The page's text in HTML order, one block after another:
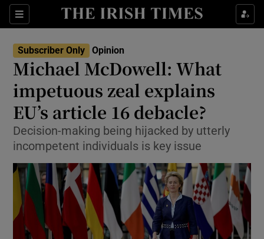
Sections
Show Life & Style sub sections
Show Environment sub sections
Show Technology sub sections
Show Science sub sections
Subscriber Only Opinion
Michael McDowell: What
impetuous zeal explains
EU’s article 16 debacle?
Decision-making being hijacked by utterly
incompetent individuals is key issue